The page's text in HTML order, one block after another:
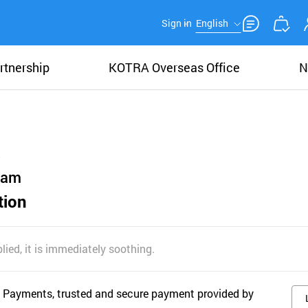
Sign in English
KOTRA Overseas Office
it is immediately soothing.
Payments, trusted and secure payment provided by